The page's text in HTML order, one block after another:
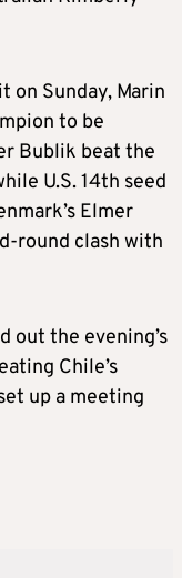
on Sunday, Marin
to be
Bublik beat the
U.S. 14th seed
Elmer
round clash with
out the evening’s
Chile’s
up a meeting